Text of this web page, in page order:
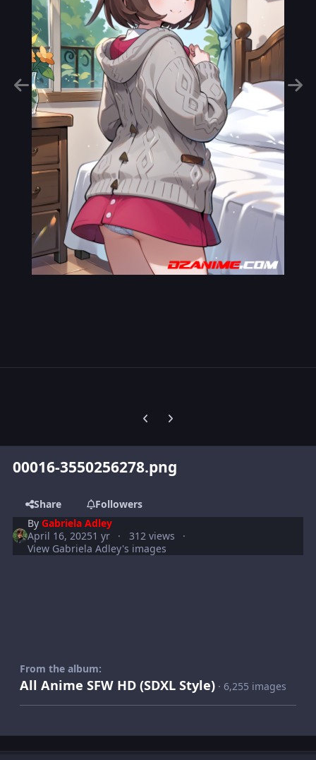
Previous carousel slide
Next carousel slide
00016-3550256278.png
Share
Followers
ByGabriela Adley
April 16, 20251 yr
312 views
View Gabriela Adley's images
From the album:
All Anime SFW HD (SDXL Style) · 6,255 images